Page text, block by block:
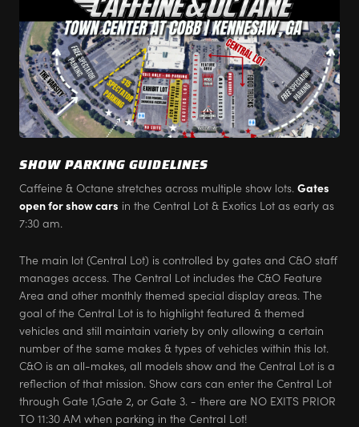
SHOW PARKING GUIDELINES
Caffeine & Octane stretches across multiple show lots. Gates
open for show cars in the Central Lot & Exotics Lot as early as
7:30 am.
The main lot (Central Lot) is controlled by gates and C&O staff
manages access. The Central Lot includes the C&O Feature
Area and other monthly themed special display areas. The
goal of the Central Lot is to highlight featured & themed
vehicles and still maintain variety by only allowing a certain
number of the same makes & types of vehicles within this lot.
C&O is an all-makes, all models show and the Central Lot is a
reflection of that mission. Show cars can enter the Central Lot
through Gate 1,Gate 2, or Gate 3. - there are NO EXITS PRIOR
TO 11:30 AM when parking in the Central Lot!